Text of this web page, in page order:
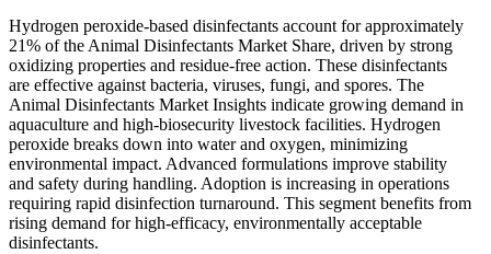
Hydrogen peroxide-based disinfectants account for approximately
21% of the Animal Disinfectants Market Share, driven by strong
oxidizing properties and residue-free action. These disinfectants
are effective against bacteria, viruses, fungi, and spores. The
Animal Disinfectants Market Insights indicate growing demand in
aquaculture and high-biosecurity livestock facilities. Hydrogen
peroxide breaks down into water and oxygen, minimizing
environmental impact. Advanced formulations improve stability
and safety during handling. Adoption is increasing in operations
requiring rapid disinfection turnaround. This segment benefits from
rising demand for high-efficacy, environmentally acceptable
disinfectants.